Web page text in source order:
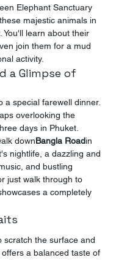
Elephant Sanctuary
majestic animals in
learn about their
join them for a mud
activity.
a Glimpse of
a special farewell dinner.
overlooking the
days in Phuket.
downBangla Roadin
nightlife, a dazzling and
and bustling
just walk through to
a completely
scratch the surface and
a balanced taste of